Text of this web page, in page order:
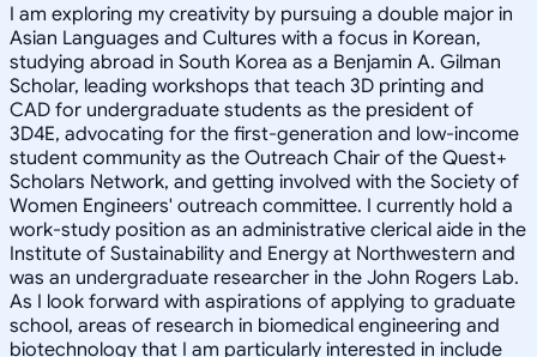
I am exploring my creativity by pursuing a double major in
Asian Languages and Cultures with a focus in Korean,
studying abroad in South Korea as a Benjamin A. Gilman
Scholar, leading workshops that teach 3D printing and
CAD for undergraduate students as the president of
3D4E, advocating for the first-generation and low-income
student community as the Outreach Chair of the Quest+
Scholars Network, and getting involved with the Society of
Women Engineers' outreach committee. I currently hold a
work-study position as an administrative clerical aide in the
Institute of Sustainability and Energy at Northwestern and
was an undergraduate researcher in the John Rogers Lab.
As I look forward with aspirations of applying to graduate
school, areas of research in biomedical engineering and
biotechnology that I am particularly interested in include